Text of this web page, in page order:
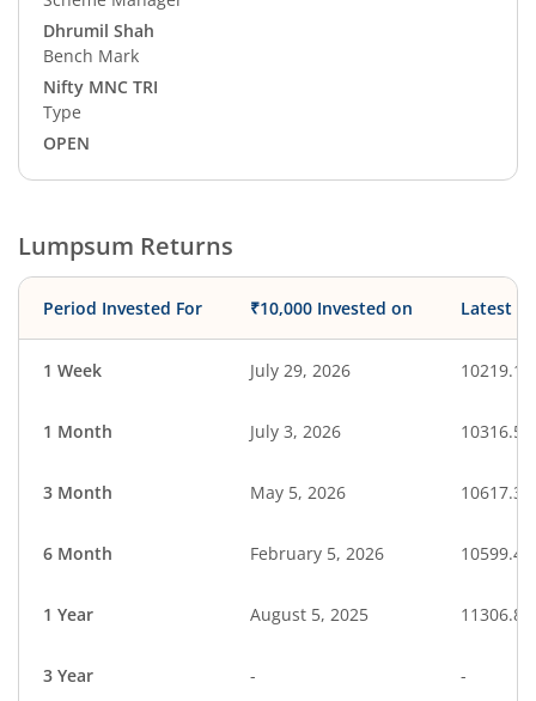
Dhrumil Shah
Bench Mark
Nifty MNC TRI
Type
OPEN
Lumpsum Returns
Period Invested For ₹10,000 Invested on Latest
1 Week July 29, 2026 10219.18
1 Month July 3, 2026 10316.54
3 Month May 5, 2026 10617.34
6 Month February 5, 2026 10599.42
1 Year August 5, 2025 11306.81
3 Year - -